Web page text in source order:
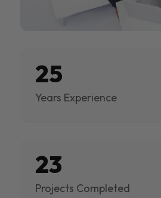
25
Years Experience
23
Projects Completed